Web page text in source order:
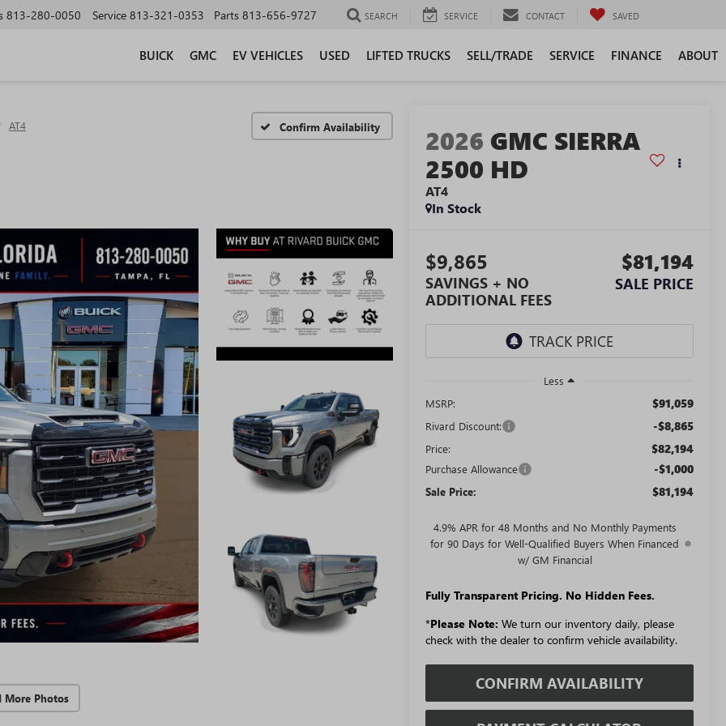
813-280-0050 Service 813-321-0353 Parts 813-656-9727 SEARCH SERVICE CONTACT SAVED
BUICK GMC EV VEHICLES USED LIFTED TRUCKS SELL/TRADE SERVICE FINANCE ABOUT
AT4 Confirm Availability
More Photos
2026 GMC SIERRA
2500 HD
AT4
In Stock
$9,865
SAVINGS + NO
ADDITIONAL FEES
$81,194
SALE PRICE
Less
MSRP:
$91,059
Rivard Discount: -$8,865
Price: $82,194
Purchase Allowance -$1,000
Sale Price: $81,194
4.9% APR for 48 Months and No Monthly Payments
for 90 Days for Well-Qualified Buyers When Financed
w/ GM Financial
Fully Transparent Pricing. No Hidden Fees.
*Please Note: We turn our inventory daily, please
check with the dealer to confirm vehicle availability.
CONFIRM AVAILABILITY